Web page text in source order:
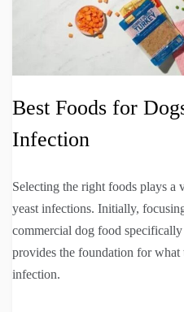
Best Foods for
Infection
Selecting the right foods plays a
yeast infections. Initially,
commercial dog food
provides the foundation for what
infection.